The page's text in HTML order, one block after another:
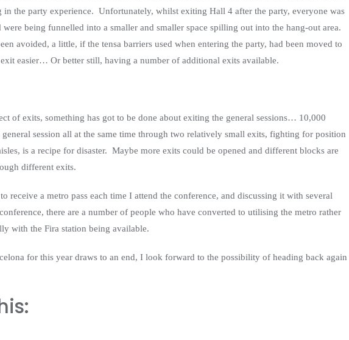
in the party experience. Unfortunately, whilst exiting Hall 4 after the party, everyone was
being funnelled into a smaller and smaller space spilling out into the hang-out area.
avoided, a little, if the tensa barriers used when entering the party, had been moved to
easier… Or better still, having a number of additional exits available.
of exits, something has got to be done about exiting the general sessions… 10,000
session all at the same time through two relatively small exits, fighting for position
is a recipe for disaster. Maybe more exits could be opened and different blocks are
different exits.
receive a metro pass each time I attend the conference, and discussing it with several
there are a number of people who have converted to utilising the metro rather
with the Fira station being available.
for this year draws to an end, I look forward to the possibility of heading back again